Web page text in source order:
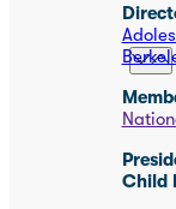
Child